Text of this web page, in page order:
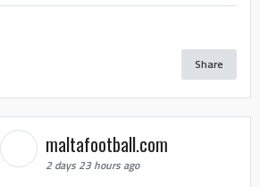
Share
maltafootball.com
2 days 23 hours ago